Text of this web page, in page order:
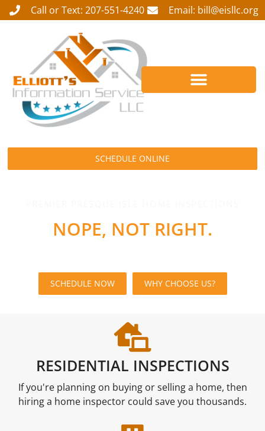
Call or Text: 207-551-4240 Email: bill@eisllc.org
SCHEDULE ONLINE
NOPE, NOT RIGHT.
SCHEDULE NOW WHY CHOOSE US?
RESIDENTIAL INSPECTIONS
If you're planning on buying or selling a home, then
hiring a home inspector could save you thousands.